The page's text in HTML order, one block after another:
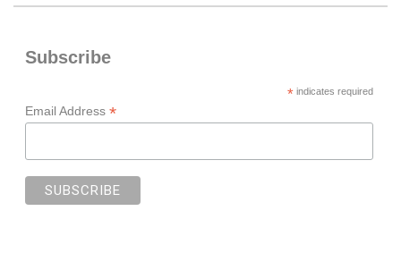
Subscribe
*indicates required
Email Address *